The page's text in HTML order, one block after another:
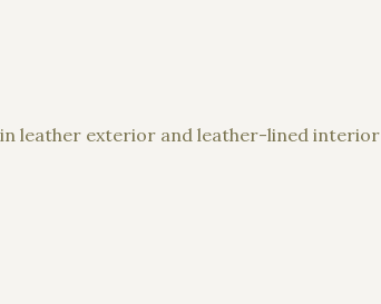
leather exterior and leather-lined interior